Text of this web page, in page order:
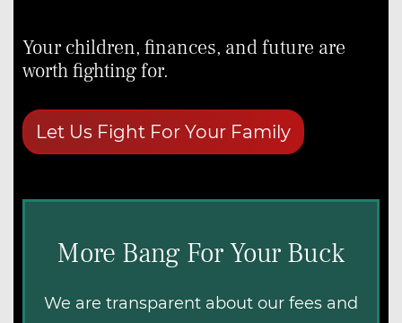
Teachers
Military Veterans
Your children, finances, and future are
worth fighting for.
Let Us Fight For Your Family
More Bang For Your Buck
We are transparent about our fees and